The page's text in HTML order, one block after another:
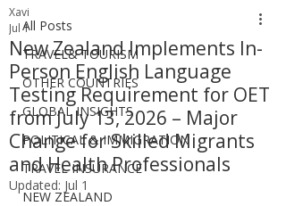
All Posts
TRAVEL& TOURISM
OTHER COUNTRIES
GLOBAL INSIGHTS
POLITICAL & IMMIGRATION
TRAVEL INSURANCE
NEW ZEALAND
New Zealand Implements In-
Person English Language
Testing Requirement for OET
from July 13, 2026 – Major
Change for Skilled Migrants
and Health Professionals
Xavi
Jul 1
Updated: Jul 1